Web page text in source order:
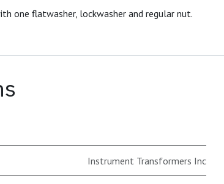
one flatwasher, lockwasher and regular nut.
Instrument Transformers Inc